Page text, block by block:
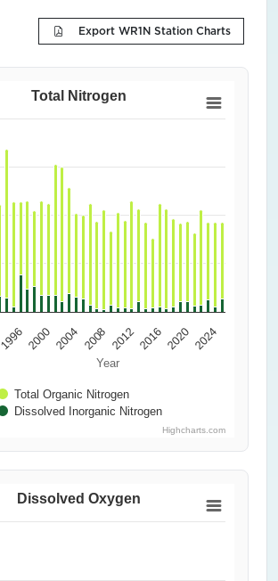
Export WR1N Station Charts
Year
Total Nitrogen
Total Organic Nitrogen
Dissolved Inorganic Nitrogen
1996 2000 2004 2008 20122016 2020 2024
Highcharts.com
Dissolved Oxygen